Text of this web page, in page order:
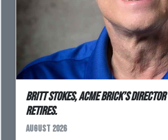
Britt Stokes, Acme Brick’s
Retires.
August 2026